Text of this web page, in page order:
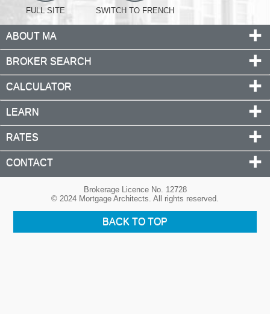
FULL SITE SWITCH TO FRENCH
ABOUT MA
BROKER SEARCH
CALCULATOR
LEARN
RATES
CONTACT
Brokerage Licence No. 12728
© 2024 Mortgage Architects. All rights reserved.
BACK TO TOP